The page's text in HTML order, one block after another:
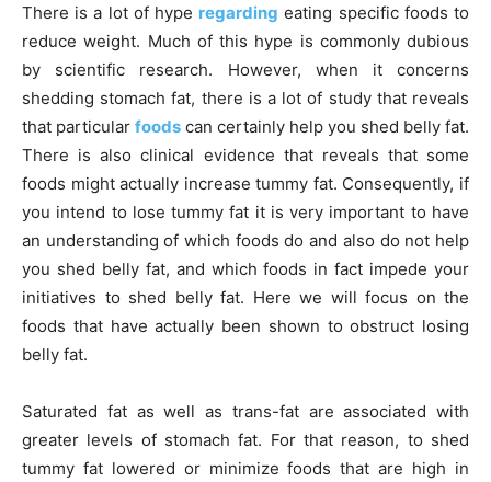
There is a lot of hype regarding eating specific foods to
reduce weight. Much of this hype is commonly dubious
by scientific research. However, when it concerns
shedding stomach fat, there is a lot of study that reveals
that particular foods can certainly help you shed belly fat.
There is also clinical evidence that reveals that some
foods might actually increase tummy fat. Consequently, if
you intend to lose tummy fat it is very important to have
an understanding of which foods do and also do not help
you shed belly fat, and which foods in fact impede your
initiatives to shed belly fat. Here we will focus on the
foods that have actually been shown to obstruct losing
belly fat.
Saturated fat as well as trans-fat are associated with
greater levels of stomach fat. For that reason, to shed
tummy fat lowered or minimize foods that are high in